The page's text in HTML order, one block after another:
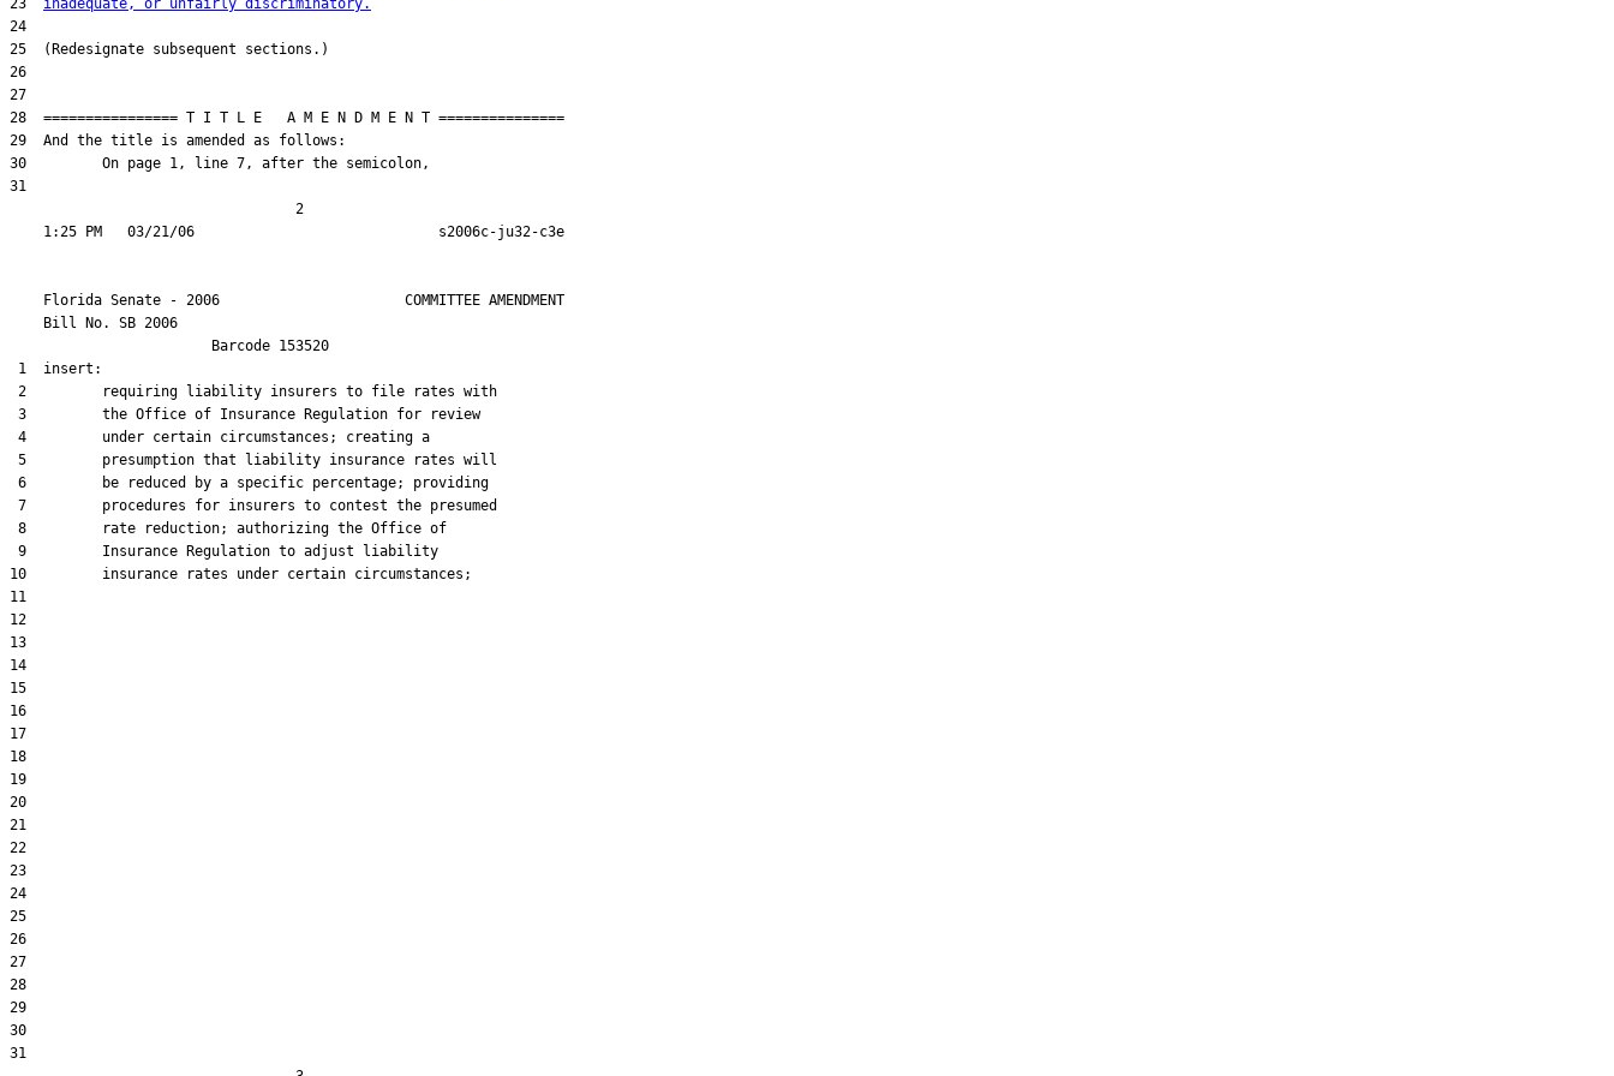
23 inadequate, or unfairly discriminatory.
24
25  (Redesignate subsequent sections.)
26
27
28  ================ T I T L E   A M E N D M E N T ===============
29  And the title is amended as follows:
30         On page 1, line 7, after the semicolon,
31
                                  2
    Florida Senate - 2006                      COMMITTEE AMENDMENT
    Bill No.
SB 2006
                        Barcode 153520
1  insert:
2         requiring liability insurers to file rates with
3         the Office of Insurance Regulation for review
4         under certain circumstances; creating a
5         presumption that liability insurance rates will
6         be reduced by a specific percentage; providing
7         procedures for insurers to contest the presumed
8         rate reduction; authorizing the Office of
9         Insurance Regulation to adjust liability
10         insurance rates under certain circumstances;
11
12
13
14
15
16
17
18
19
20
21
22
23
24
25
26
27
28
29
30
31